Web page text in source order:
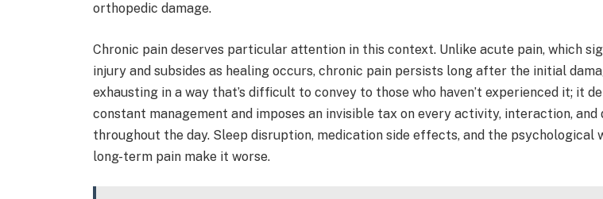
orthopedic damage.
Chronic pain deserves particular attention in this context. Unlike acute pain, which
injury and subsides as healing occurs, chronic pain persists long after the initial
exhausting in a way that’s difficult to convey to those who haven’t experienced it; it
constant management and imposes an invisible tax on every activity, interaction, and
throughout the day. Sleep disruption, medication side effects, and the psychological
long-term pain make it worse.